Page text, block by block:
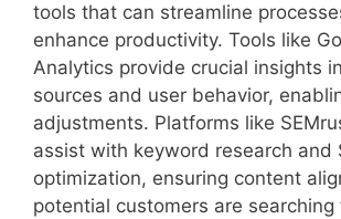
tools that can streamline
enhance productivity. Tools like
Analytics provide crucial insights
sources and user behavior,
adjustments. Platforms like
assist with keyword research and
optimization, ensuring content
potential customers are searching